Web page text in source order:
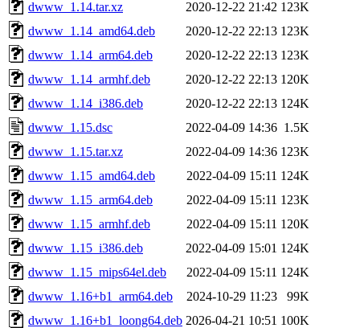
dwww_1.14.tar.xz
2020-12-22 21:42 123K
dwww_1.14_amd64.deb
2020-12-22 22:13 123K
dwww_1.14_arm64.deb
2020-12-22 22:13 123K
dwww_1.14_armhf.deb
2020-12-22 22:13 120K
dwww_1.14_i386.deb
2020-12-22 22:13 124K
dwww_1.15.dsc
2022-04-09 14:36 1.5K
dwww_1.15.tar.xz
2022-04-09 14:36 123K
dwww_1.15_amd64.deb
2022-04-09 15:11 124K
dwww_1.15_arm64.deb
2022-04-09 15:11 123K
dwww_1.15_armhf.deb
2022-04-09 15:11 120K
dwww_1.15_i386.deb
2022-04-09 15:01 124K
dwww_1.15_mips64el.deb
2022-04-09 15:11 124K
dwww_1.16+b1_arm64.deb
2024-10-29 11:23
99K
dwww_1.16+b1_loong64.deb 2026-04-21 10:51 100K